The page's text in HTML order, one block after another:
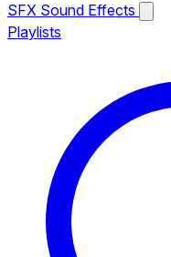
SFX Sound Effects
Playlists